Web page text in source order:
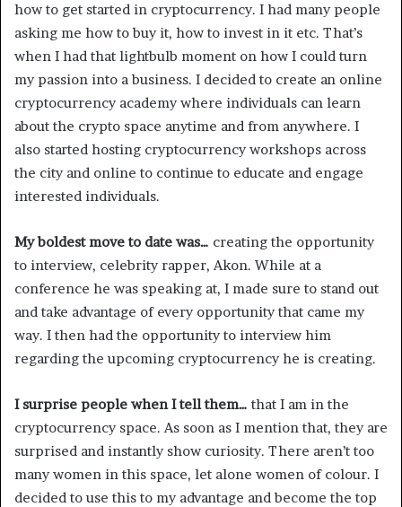
how to get started in cryptocurrency. I had many people
asking me how to buy it, how to invest in it etc. That’s
when I had that lightbulb moment on how I could turn
my passion into a business. I decided to create an online
cryptocurrency academy where individuals can learn
about the crypto space anytime and from anywhere. I
also started hosting cryptocurrency workshops across
the city and online to continue to educate and engage
interested individuals.
My boldest move to date was… creating the opportunity
to interview, celebrity rapper, Akon. While at a
conference he was speaking at, I made sure to stand out
and take advantage of every opportunity that came my
way. I then had the opportunity to interview him
regarding the upcoming cryptocurrency he is creating.
I surprise people when I tell them… that I am in the
cryptocurrency space. As soon as I mention that, they are
surprised and instantly show curiosity. There aren’t too
many women in this space, let alone women of colour. I
decided to use this to my advantage and become the top